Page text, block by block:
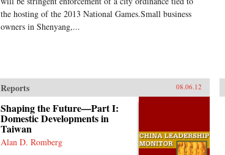
the hosting of the 2013 National Games.Small business
owners in Shenyang,...
Reports 08.06.12
Shaping the Future—Part I:
Domestic Developments in
Taiwan
Alan D. Romberg